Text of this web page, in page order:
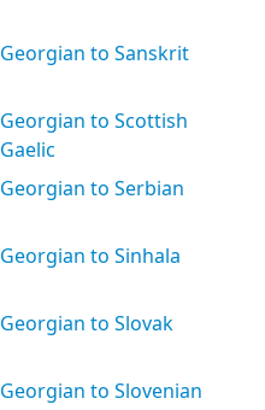
Georgian to Sanskrit
Georgian to Scottish
Gaelic
Georgian to Serbian
Georgian to Sinhala
Georgian to Slovak
Georgian to Slovenian